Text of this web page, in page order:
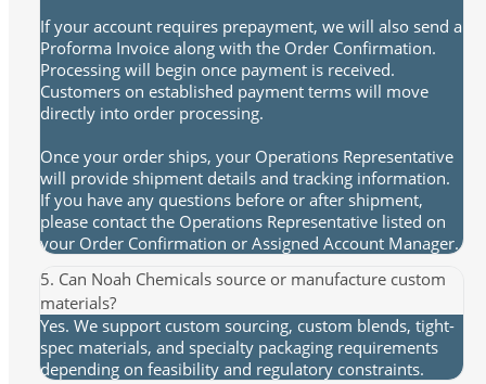
If your account requires prepayment, we will also send a
Proforma Invoice along with the Order Confirmation.
Processing will begin once payment is received.
Customers on established payment terms will move
directly into order processing.
Once your order ships, your Operations Representative
will provide shipment details and tracking information.
If you have any questions before or after shipment,
please contact the Operations Representative listed on
your Order Confirmation or Assigned Account Manager.
5. Can Noah Chemicals source or manufacture custom
materials?
Yes. We support custom sourcing, custom blends, tight-
spec materials, and specialty packaging requirements
depending on feasibility and regulatory constraints.